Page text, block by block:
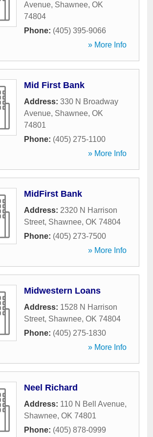
Avenue, Shawnee, OK
74804
Phone: (405) 395-9066
» More Info
Mid First Bank
Address: 330 N Broadway
Avenue, Shawnee, OK
74801
Phone: (405) 275-1100
» More Info
MidFirst Bank
Address: 2320 N Harrison
Street, Shawnee, OK 74804
Phone: (405) 273-7500
» More Info
Midwestern Loans
Address: 1528 N Harrison
Street, Shawnee, OK 74804
Phone: (405) 275-1830
» More Info
Neel Richard
Address: 110 N Bell Avenue,
Shawnee, OK 74801
Phone: (405) 878-0999